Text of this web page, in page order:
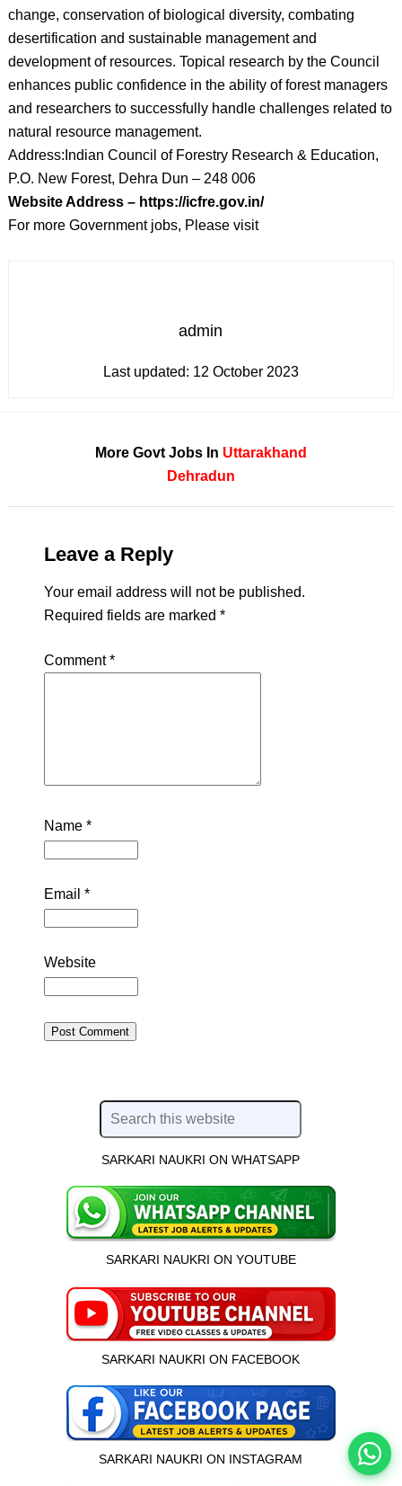
इस भर्ती को अपने दोस्तों को भेजें
रोज़ नई भर्तियाँ पाएँ
change, conservation of biological diversity, combating
desertification and sustainable management and
development of resources. Topical research by the Council
enhances public confidence in the ability of forest managers
and researchers to successfully handle challenges related to
natural resource management.
Address:Indian Council of Forestry Research & Education,
P.O. New Forest, Dehra Dun – 248 006
Website Address – https://icfre.gov.in/
For more Government jobs, Please visit
admin
Last updated: 12 October 2023
More Govt Jobs In Uttarakhand
Dehradun
Leave a Reply
Your email address will not be published.
Required fields are marked *
Comment*
Name *
Email *
Website
SARKARI NAUKRI ON WHATSAPP
SARKARI NAUKRI ON YOUTUBE
SARKARI NAUKRI ON FACEBOOK
SARKARI NAUKRI ON INSTAGRAM